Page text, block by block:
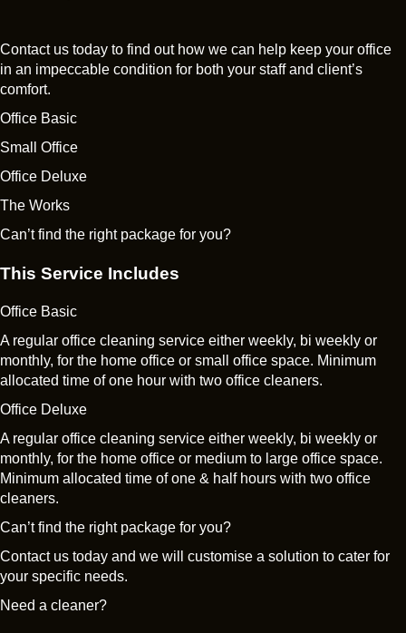
Contact us today to find out how we can help keep your office
in an impeccable condition for both your staff and client’s
comfort.
Office Basic
Small Office
Office Deluxe
The Works
Can’t find the right package for you?
This Service Includes
Office Basic
A regular office cleaning service either weekly, bi weekly or
monthly, for the home office or small office space. Minimum
allocated time of one hour with two office cleaners.
Office Deluxe
A regular office cleaning service either weekly, bi weekly or
monthly, for the home office or medium to large office space.
Minimum allocated time of one & half hours with two office
cleaners.
Can’t find the right package for you?
Contact us today and we will customise a solution to cater for
your specific needs.
Need a cleaner?